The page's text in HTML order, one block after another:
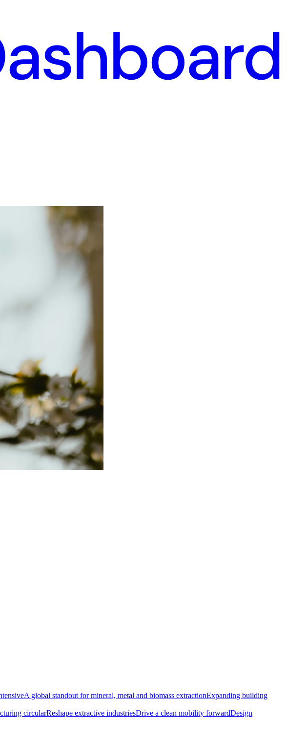
A global standout for mineral, metal and biomass extractionExpanding building
circularReshape extractive industriesDrive a clean mobility forwardDesign